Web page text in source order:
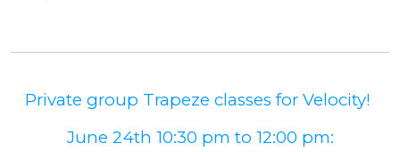
Private group Trapeze classes for Velocity!
June 24th 10:30 pm to 12:00 pm: